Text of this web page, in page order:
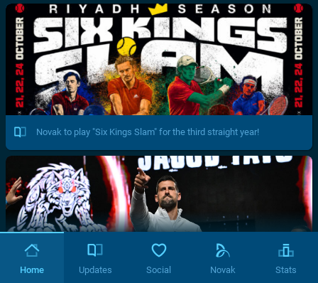
Novak to play "Six Kings Slam" for the third straight year!
Home Updates Social Novak Stats